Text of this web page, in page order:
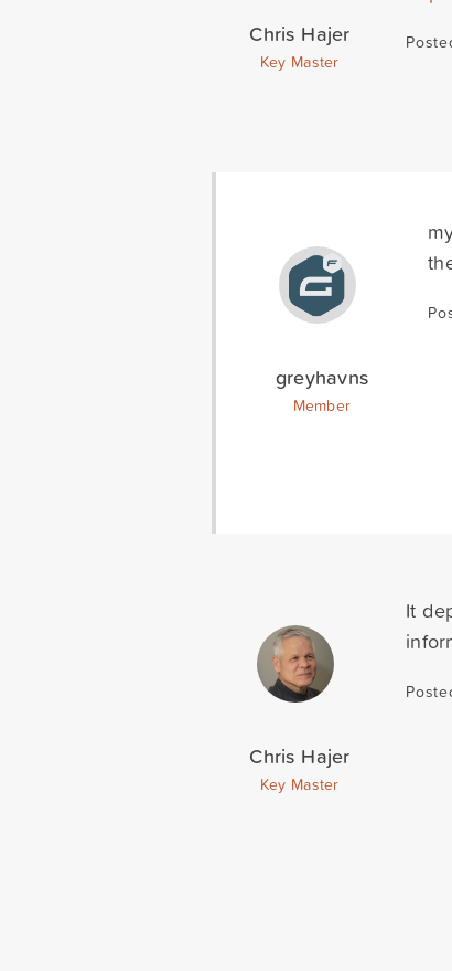
Chris Hajer
Key Master
greyhavns
Member
Chris Hajer
Key Master
It